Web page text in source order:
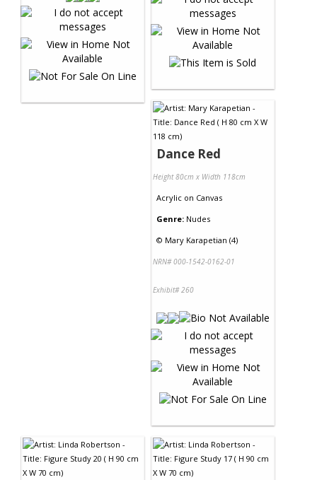
Dance Red
Height 80cm x Width 118cm
Acrylic on Canvas
Genre: Nudes
© Mary Karapetian (4)
NRN# 000-1542-0162-01
Exhibit# 260